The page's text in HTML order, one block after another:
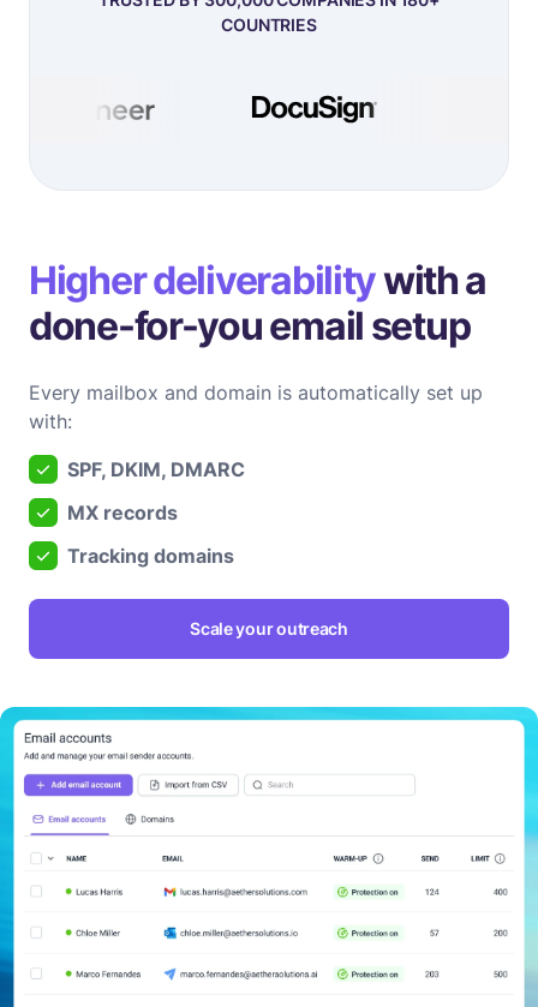
COUNTRIES
Higher deliverabilitywith a
done-for-you email setup
Every mailbox and domain is automatically set up
with:
SPF, DKIM, DMARC
MX records
Tracking domains
Scale your outreach